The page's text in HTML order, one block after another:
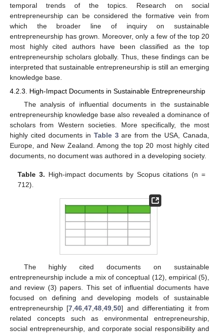
temporal trends of the topics. Research on social
entrepreneurship can be considered the formative vein from
which the broader line of inquiry on sustainable
entrepreneurship has grown. Moreover, only a few of the top 20
most highly cited authors have been classified as the top
entrepreneurship scholars globally. Thus, these findings can be
interpreted that sustainable entrepreneurship is still an emerging
knowledge base.
4.2.3. High-Impact Documents in Sustainable Entrepreneurship
The analysis of influential documents in the sustainable
entrepreneurship knowledge base also revealed a dominance of
scholars from Western societies. More specifically, the most
highly cited documents in Table 3are from the USA, Canada,
Europe, and New Zealand. Among the top 20 most highly cited
documents, no document was authored in a developing society.
Table 3. High-impact documents by Scopus citations (n =
712).
The highly cited documents on sustainable
entrepreneurship include a mix of conceptual (12), empirical (5),
and review (3) papers. This set of influential documents have
focused on defining and developing models of sustainable
entrepreneurship [7 ,46 ,47 ,48 ,49 ,50] and differentiating it from
related concepts such as environmental entrepreneurship,
social entrepreneurship, and corporate social responsibility and